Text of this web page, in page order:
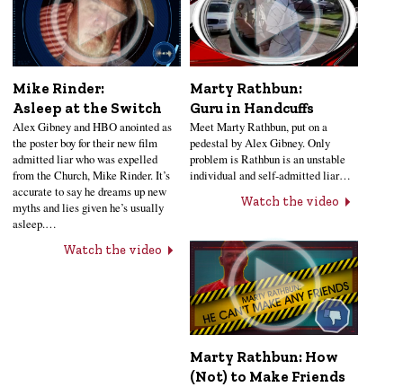
Mike Rinder:
Asleep at the Switch
Alex Gibney and HBO anointed as
the poster boy for their new film
admitted liar who was expelled
from the Church, Mike Rinder. It’s
accurate to say he dreams up new
myths and lies given he’s usually
asleep.…
Watch the video
Marty Rathbun:
Guru in Handcuffs
Meet Marty Rathbun, put on a
pedestal by Alex Gibney. Only
problem is Rathbun is an unstable
individual and self-admitted liar…
Watch the video
Marty Rathbun: How
(Not) to Make Friends